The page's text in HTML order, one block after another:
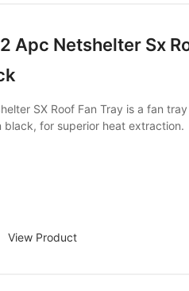
Apc Netshelter Sx
SX Roof Fan Tray is a fan
black, for superior heat extraction.
View Product